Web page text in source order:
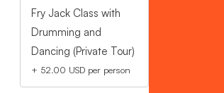
Fry Jack Class with
Drumming and
Dancing (Private Tour)
+ 52.00 USD per person